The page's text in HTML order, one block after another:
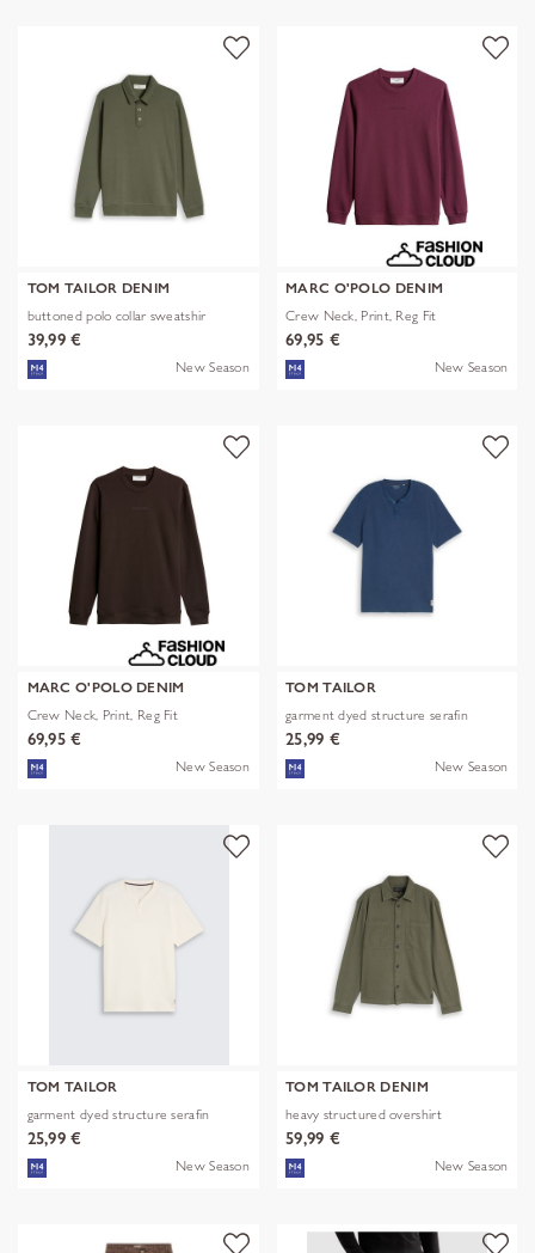
TOM TAILOR DENIM
buttoned polo collar sweatshir
39,99 €
New Season
MARC O'POLO DENIM
Crew Neck, Print, Reg Fit
69,95 €
New Season
MARC O'POLO DENIM
Crew Neck, Print, Reg Fit
69,95 €
New Season
TOM TAILOR
garment dyed structure serafin
25,99 €
New Season
TOM TAILOR
garment dyed structure serafin
25,99 €
New Season
TOM TAILOR DENIM
heavy structured overshirt
59,99 €
New Season